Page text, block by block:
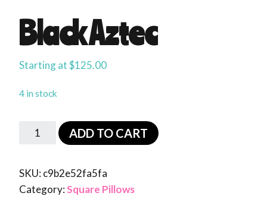
Black Aztec
Starting at$125.00
4 in stock
ADD TO CART
SKU: c9b2e52fa5fa
Category:Square Pillows